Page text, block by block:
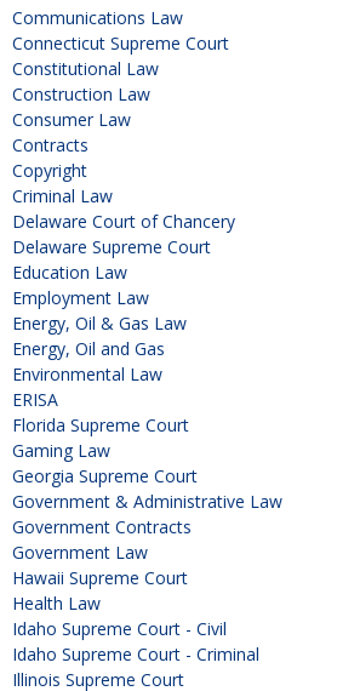
Communications Law
Connecticut Supreme Court
Constitutional Law
Construction Law
Consumer Law
Contracts
Copyright
Criminal Law
Delaware Court of Chancery
Delaware Supreme Court
Education Law
Employment Law
Energy, Oil & Gas Law
Energy, Oil and Gas
Environmental Law
ERISA
Florida Supreme Court
Gaming Law
Georgia Supreme Court
Government & Administrative Law
Government Contracts
Government Law
Hawaii Supreme Court
Health Law
Idaho Supreme Court - Civil
Idaho Supreme Court - Criminal
Illinois Supreme Court